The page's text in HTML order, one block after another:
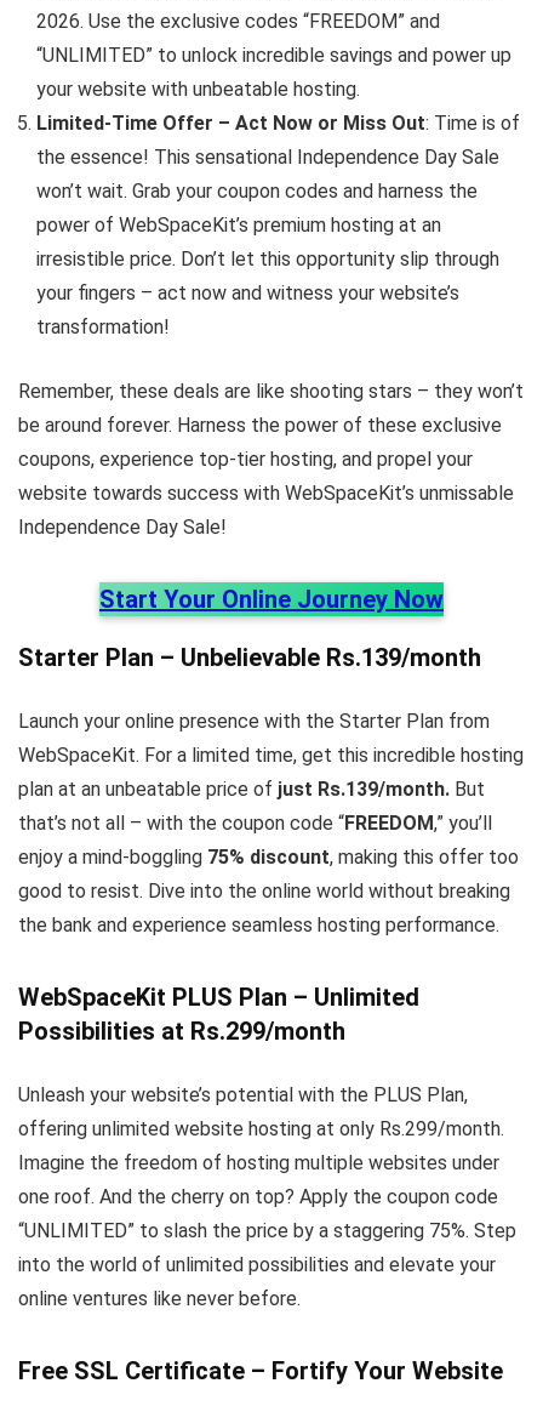
2026. Use the exclusive codes “FREEDOM” and
“UNLIMITED” to unlock incredible savings and power up
your website with unbeatable hosting.
Limited-Time Offer – Act Now or Miss Out: Time is of
the essence! This sensational Independence Day Sale
won’t wait. Grab your coupon codes and harness the
power of WebSpaceKit’s premium hosting at an
irresistible price. Don’t let this opportunity slip through
your fingers – act now and witness your website’s
transformation!
Remember, these deals are like shooting stars – they won’t
be around forever. Harness the power of these exclusive
coupons, experience top-tier hosting, and propel your
website towards success with WebSpaceKit’s unmissable
Independence Day Sale!
Start Your Online Journey Now
Starter Plan – Unbelievable Rs.139/month
Launch your online presence with the Starter Plan from
WebSpaceKit. For a limited time, get this incredible hosting
plan at an unbeatable price of just Rs.139/month. But
that’s not all – with the coupon code “FREEDOM,” you’ll
enjoy a mind-boggling 75% discount, making this offer too
good to resist. Dive into the online world without breaking
the bank and experience seamless hosting performance.
WebSpaceKit PLUS Plan – Unlimited
Possibilities at Rs.299/month
Unleash your website’s potential with the PLUS Plan,
offering unlimited website hosting at only Rs.299/month.
Imagine the freedom of hosting multiple websites under
one roof. And the cherry on top? Apply the coupon code
“UNLIMITED” to slash the price by a staggering 75%. Step
into the world of unlimited possibilities and elevate your
online ventures like never before.
Free SSL Certificate – Fortify Your Website